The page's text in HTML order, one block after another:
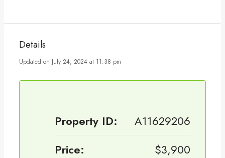
Details
Updated on July 24, 2024 at 11:38 pm
Property ID:
A11629206
Price:
$3,900